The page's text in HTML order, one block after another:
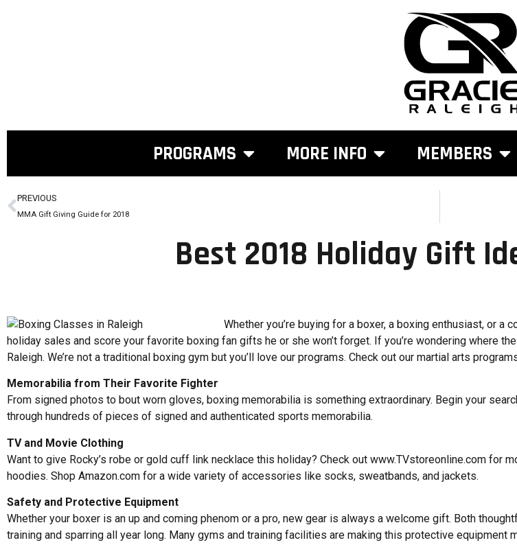
PROGRAMS MORE INFO MEMBERS
PREVIOUS
MMA Gift Giving Guide for 2018
Best 2018 Holiday Gift
Whether you’re buying for a boxer, a boxing enthusiast, or
holiday sales and score your favorite boxing fan gifts he or she won’t forget. If you’re wondering where
Raleigh. We’re not a traditional boxing gym but you’ll love our programs. Check out our martial arts
Memorabilia from Their Favorite Fighter
From signed photos to bout worn gloves, boxing memorabilia is something extraordinary. Begin your
through hundreds of pieces of signed and authenticated sports memorabilia.
TV and Movie Clothing
Want to give Rocky’s robe or gold cuff link necklace this holiday? Check out www.TVstoreonline.com for
hoodies. Shop Amazon.com for a wide variety of accessories like socks, sweatbands, and jackets.
Safety and Protective Equipment
Whether your boxer is an up and coming phenom or a pro, new gear is always a welcome gift. Both
training and sparring all year long. Many gyms and training facilities are making this protective equipment